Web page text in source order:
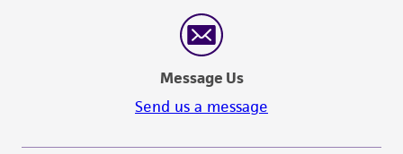
Message Us
Send us a message